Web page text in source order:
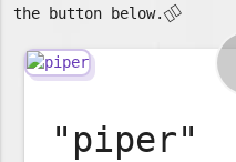
the button below.👇🏽
"piper"